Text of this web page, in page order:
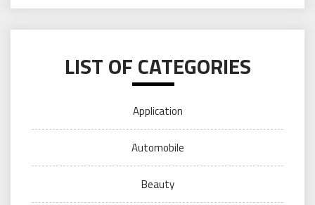
LIST OF CATEGORIES
Application
Automobile
Beauty